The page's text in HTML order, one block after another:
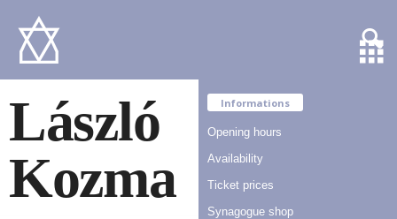
László
Kozma
Informations
Opening hours
Availability
Ticket prices
Synagogue shop